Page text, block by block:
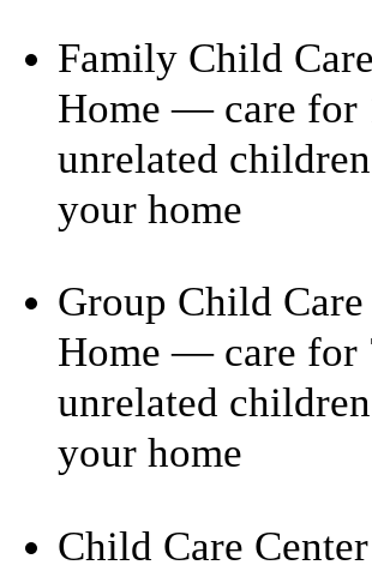
Family Child Care
Home — care for
unrelated
your home
Group Child Care
Home — care for
unrelated
your home
Child Care